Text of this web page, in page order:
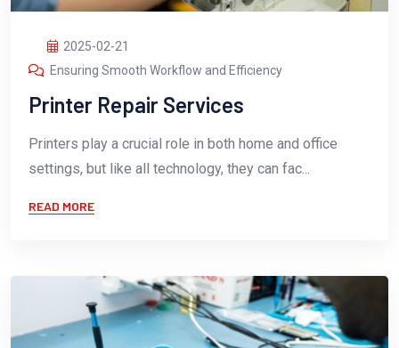
2025-02-21
Ensuring Smooth Workflow and Efficiency
Printer Repair Services
Printers play a crucial role in both home and office
settings, but like all technology, they can fac...
READ MORE